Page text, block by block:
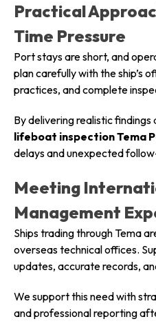
Practical
Time Pressure
Port stays are short, and
plan carefully with the ship’s
practices, and complete
By delivering realistic
lifeboat inspection Tema
delays and unexpected
Meeting
Management
Ships trading through Tema
overseas technical offices.
updates, accurate records,
We support this need with
and professional reporting